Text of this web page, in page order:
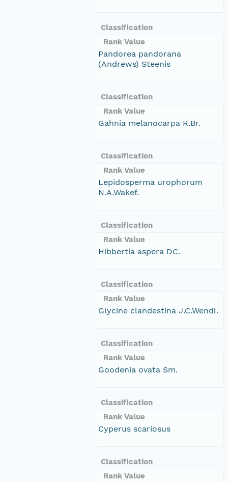
Classification
Rank Value
Pandorea pandorana
(Andrews) Steenis
Classification
Rank Value
Gahnia melanocarpa R.Br.
Classification
Rank Value
Lepidosperma urophorum
N.A.Wakef.
Classification
Rank Value
Hibbertia aspera DC.
Classification
Rank Value
Glycine clandestina J.C.Wendl.
Classification
Rank Value
Goodenia ovata Sm.
Classification
Rank Value
Cyperus scariosus
Classification
Rank Value